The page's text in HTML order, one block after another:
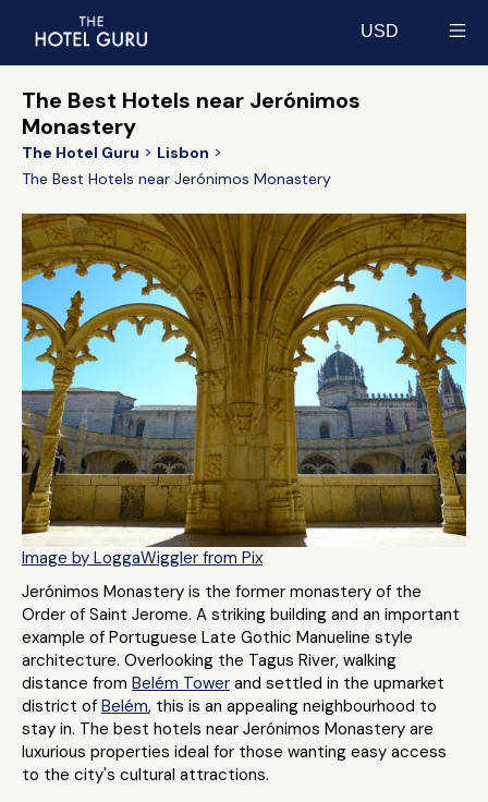
USD
The Best Hotels near Jerónimos
Monastery
The Hotel Guru
Lisbon
The Best Hotels near Jerónimos Monastery
Image by LoggaWiggler from Pix
Jerónimos Monastery is the former monastery of the
Order of Saint Jerome. A striking building and an important
example of Portuguese Late Gothic Manueline style
architecture. Overlooking the Tagus River, walking
distance from Belém Tower and settled in the upmarket
district of Belém, this is an appealing neighbourhood to
stay in. The best hotels near Jerónimos Monastery are
luxurious properties ideal for those wanting easy access
to the city's cultural attractions.